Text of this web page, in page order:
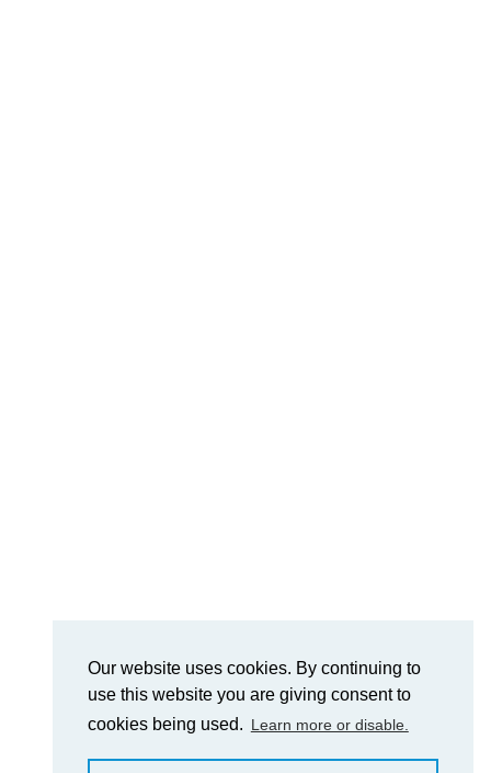
Our website uses cookies. By continuing to
use this website you are giving consent to
cookies being used. Learn more or disable.